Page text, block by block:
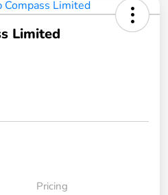
Limited
Pricing